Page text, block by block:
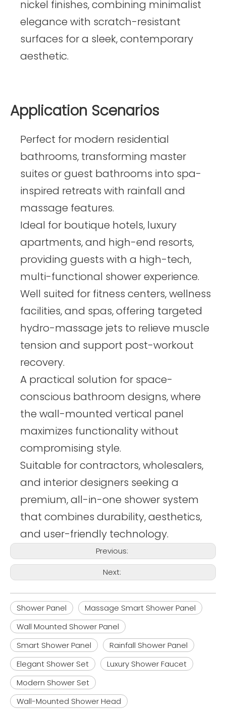
nickel finishes, combining minimalist
elegance with scratch-resistant
surfaces for a sleek, contemporary
aesthetic.
Application Scenarios
Perfect for modern residential
bathrooms, transforming master
suites or guest bathrooms into spa-
inspired retreats with rainfall and
massage features.
Ideal for boutique hotels, luxury
apartments, and high-end resorts,
providing guests with a high-tech,
multi-functional shower experience.
Well suited for fitness centers, wellness
facilities, and spas, offering targeted
hydro-massage jets to relieve muscle
tension and support post-workout
recovery.
A practical solution for space-
conscious bathroom designs, where
the wall-mounted vertical panel
maximizes functionality without
compromising style.
Suitable for contractors, wholesalers,
and interior designers seeking a
premium, all-in-one shower system
that combines durability, aesthetics,
and user-friendly technology.
Previous:
Next:
Shower Panel
Massage Smart Shower Panel
Wall Mounted Shower Panel
Smart Shower Panel
Rainfall Shower Panel
Elegant Shower Set
Luxury Shower Faucet
Modern Shower Set
Wall-Mounted Shower Head